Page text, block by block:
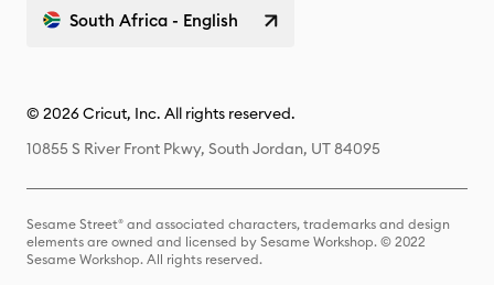
South Africa - English
© 2026 Cricut, Inc. All rights reserved.
10855 S River Front Pkwy, South Jordan, UT 84095
Sesame Street® and associated characters, trademarks and design
elements are owned and licensed by Sesame Workshop. © 2022
Sesame Workshop. All rights reserved.